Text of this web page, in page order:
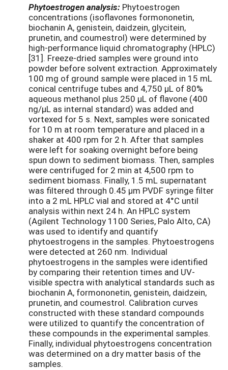
Phytoestrogen analysis: Phytoestrogen
concentrations (isoflavones formononetin,
biochanin A, genistein, daidzein, glycitein,
prunetin, and coumestrol) were determined by
high-performance liquid chromatography (HPLC)
[31]. Freeze-dried samples were ground into
powder before solvent extraction. Approximately
100 mg of ground sample were placed in 15 mL
conical centrifuge tubes and 4,750 µL of 80%
aqueous methanol plus 250 µL of flavone (400
ng/µL as internal standard) was added and
vortexed for 5 s. Next, samples were sonicated
for 10 m at room temperature and placed in a
shaker at 400 rpm for 2 h. After that samples
were left for soaking overnight before being
spun down to sediment biomass. Then, samples
were centrifuged for 2 min at 4,500 rpm to
sediment biomass. Finally, 1.5 mL supernatant
was filtered through 0.45 µm PVDF syringe filter
into a 2 mL HPLC vial and stored at 4°C until
analysis within next 24 h. An HPLC system
(Agilent Technology 1100 Series, Palo Alto, CA)
was used to identify and quantify
phytoestrogens in the samples. Phytoestrogens
were detected at 260 nm. Individual
phytoestrogens in the samples were identified
by comparing their retention times and UV-
visible spectra with analytical standards such as
biochanin A, formononetin, genistein, daidzein,
prunetin, and coumestrol. Calibration curves
constructed with these standard compounds
were utilized to quantify the concentration of
these compounds in the experimental samples.
Finally, individual phytoestrogens concentration
was determined on a dry matter basis of the
samples.